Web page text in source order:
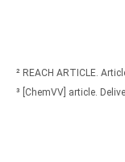
² REACH ARTICLE.
³ [ChemVV] article.